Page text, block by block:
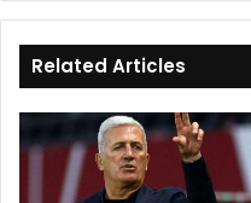
Related Articles